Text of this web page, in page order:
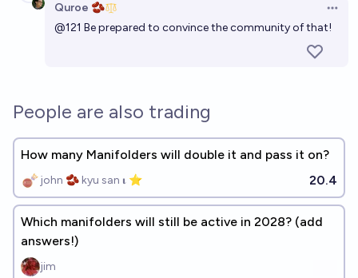
Quroe 🫘
@121 Be prepared to convince the community of that!
People are also trading
How many Manifolders will double it and pass it on?
john 🫘 kyu san 𝛊 ⭐️ 20.4
Which manifolders will still be active in 2028? (add
answers!)
jim